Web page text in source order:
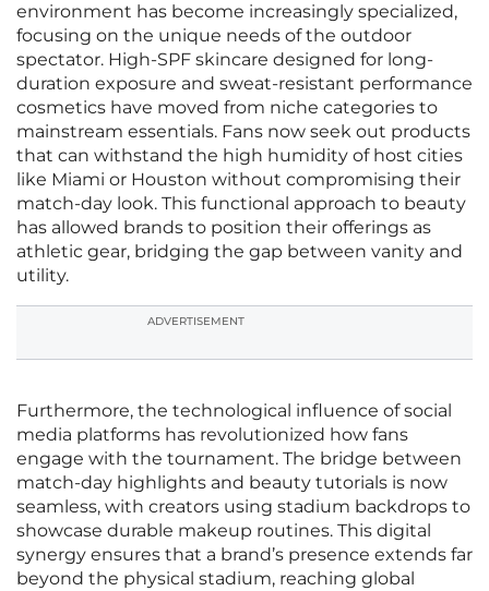
environment has become increasingly specialized,
focusing on the unique needs of the outdoor
spectator. High-SPF skincare designed for long-
duration exposure and sweat-resistant performance
cosmetics have moved from niche categories to
mainstream essentials. Fans now seek out products
that can withstand the high humidity of host cities
like Miami or Houston without compromising their
match-day look. This functional approach to beauty
has allowed brands to position their offerings as
athletic gear, bridging the gap between vanity and
utility.
ADVERTISEMENT
Furthermore, the technological influence of social
media platforms has revolutionized how fans
engage with the tournament. The bridge between
match-day highlights and beauty tutorials is now
seamless, with creators using stadium backdrops to
showcase durable makeup routines. This digital
synergy ensures that a brand’s presence extends far
beyond the physical stadium, reaching global